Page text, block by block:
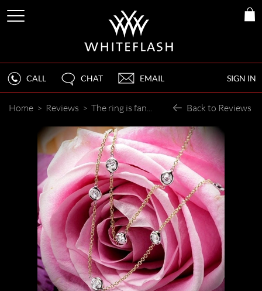
SIGN IN
CALL CHAT EMAIL
Home > Reviews > The ring is fantastic! Back to Reviews